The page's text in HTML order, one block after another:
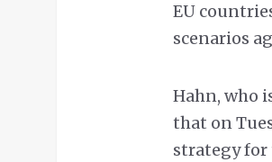
EU
scenarios
Hahn, who
that on
strategy for